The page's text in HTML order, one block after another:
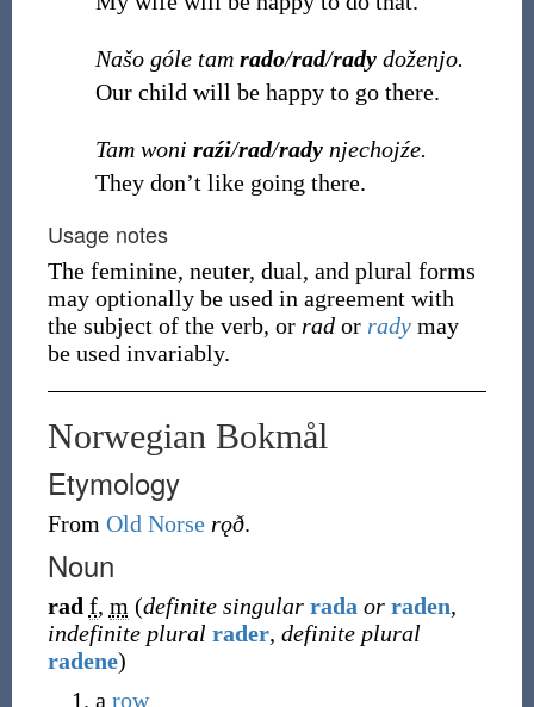
Našo góle tam rado/rad/radydoženjo.
Our child will be happy to go there.
Tam woni raźi/rad/radynjechojźe.
They don’t like going there.
Usage notes
The feminine, neuter, dual, and plural forms
may optionally be used in agreement with
the subject of the verb, or rador radymay
be used invariably.
Norwegian Bokmål
Etymology
From Old Norse rǫð.
Noun
rad f, m (definite singular rada or raden,
indefinite plural rader, definite plural
radene)
a row